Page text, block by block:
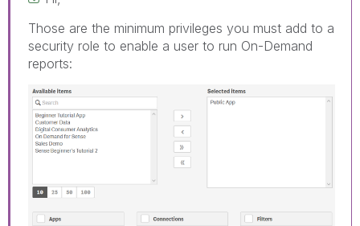
Those are the minimum privileges you must add to a
security role to enable a user to run On-Demand
reports: